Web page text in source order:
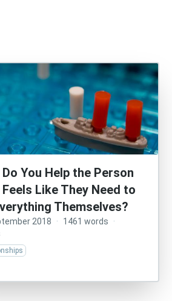
You Help the Person
Feels Like They Need to
Themselves?
2018 · 1461 words
·